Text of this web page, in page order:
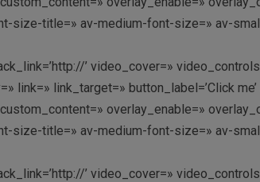
size-title=» av-medium-font-size=» av-
’ video_cover=»
link_target=» button_label=’Click me’
overlay_enable=»
size-title=» av-medium-font-size=» av-
’ video_cover=»